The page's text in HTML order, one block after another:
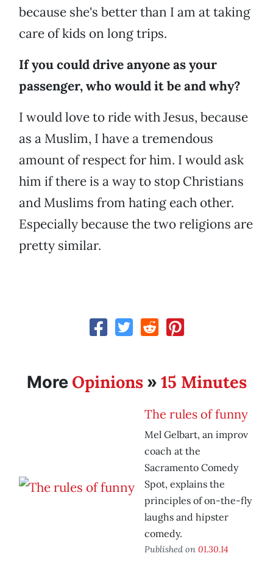
because she's better than I am at taking
care of kids on long trips.
If you could drive anyone as your
passenger, who would it be and why?
I would love to ride with Jesus, because
as a Muslim, I have a tremendous
amount of respect for him. I would ask
him if there is a way to stop Christians
and Muslims from hating each other.
Especially because the two religions are
pretty similar.
More Opinions» 15 Minutes
The rules of funny
Mel Gelbart, an improv
coach at the
Sacramento Comedy
Spot, explains the
principles of on-the-fly
laughs and hipster
comedy.
Published on 01.30.14